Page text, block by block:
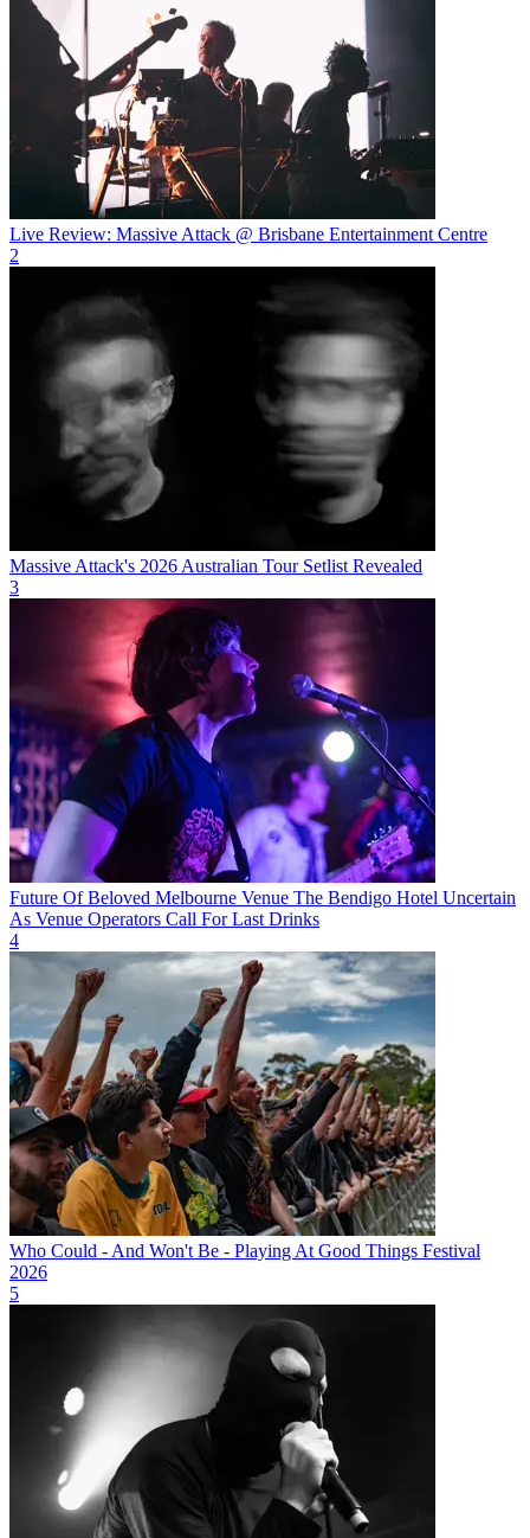
Live Review: Massive Attack @ Brisbane Entertainment Centre
2
Massive Attack's 2026 Australian Tour Setlist Revealed
3
Future Of Beloved Melbourne Venue The Bendigo Hotel Uncertain
As Venue Operators Call For Last Drinks
4
Who Could - And Won't Be - Playing At Good Things Festival
2026
5